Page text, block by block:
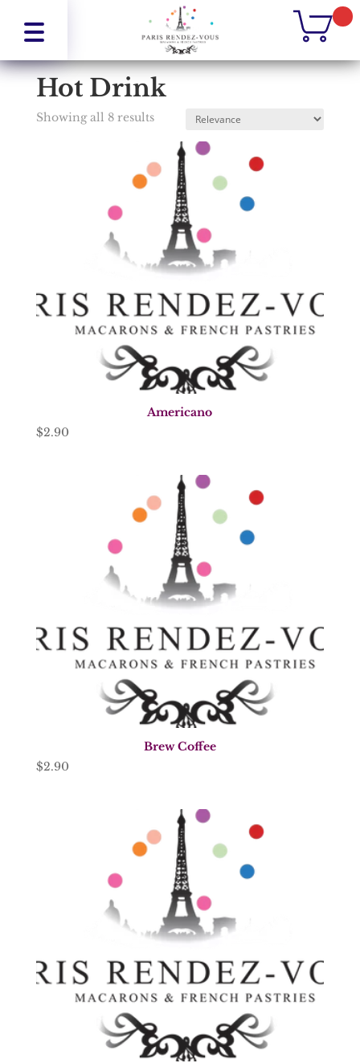
Hot Drink
Hot Drink
Showing all 8 results
Americano
$2.90
Brew Coffee
$2.90